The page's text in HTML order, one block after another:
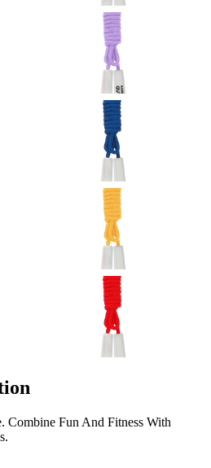
Combine Fun And Fitness With